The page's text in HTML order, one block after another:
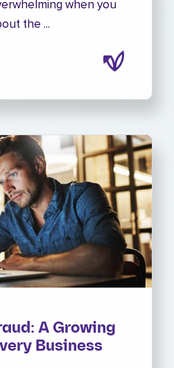
when you
the ...
A Growing
Business